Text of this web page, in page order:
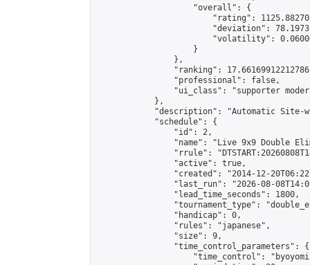
                    "overall": {
"rating":
"deviation":
"volatility":
                    }
                },
"ranking":
                "professional": false,
"ui_class": "supporter
            },
"description": "Automatic Site-
            "schedule": {
                "id": 2,
"name": "Live 9x9 Double
"rrule":
                "active": true,
"created": "2014-12-
"last_run": "2026-08-
                "lead_time_seconds": 1800,
"tournament_type":
                "handicap": 0,
                "rules": "japanese",
                "size": 9,
                "time_control_parameters": {
"time_control":